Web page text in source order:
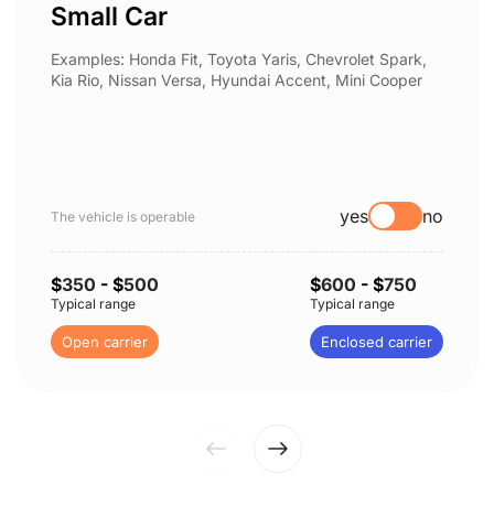
Small Car
Examples: Honda Fit, Toyota Yaris, Chevrolet Spark,
Kia Rio, Nissan Versa, Hyundai Accent, Mini Cooper
The vehicle is operable yes no
$350 - $500
Typical range
Open carrier
$600 - $750
Typical range
Enclosed carrier